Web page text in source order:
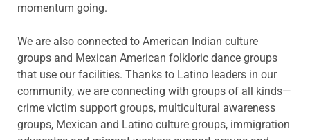
momentum going.
We are also connected to American Indian culture
groups and Mexican American folkloric dance groups
that use our facilities. Thanks to Latino leaders in our
community, we are connecting with groups of all kinds—
crime victim support groups, multicultural awareness
groups, Mexican and Latino culture groups, immigration